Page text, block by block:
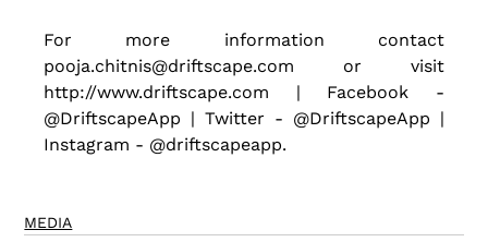
For more information contact
pooja.chitnis@driftscape.com or visit
http://www.driftscape.com | Facebook -
@DriftscapeApp | Twitter - @DriftscapeApp |
Instagram - @driftscapeapp.
MEDIA